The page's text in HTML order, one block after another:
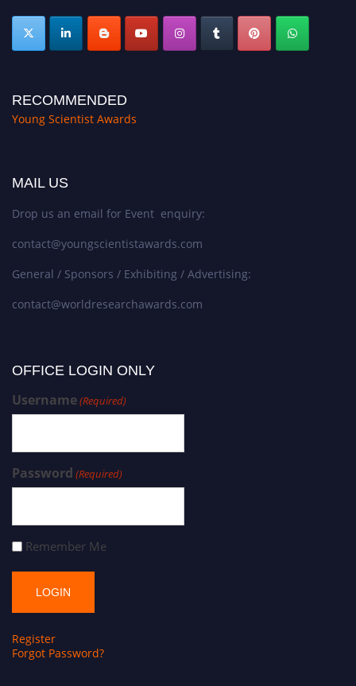
RECOMMENDED
Young Scientist Awards
MAIL US
Drop us an email for Event enquiry:
contact@youngscientistawards.com
General / Sponsors / Exhibiting / Advertising:
contact@worldresearchawards.com
OFFICE LOGIN ONLY
Username(Required)
Password (Required)
Remember Me
Register
Forgot Password?